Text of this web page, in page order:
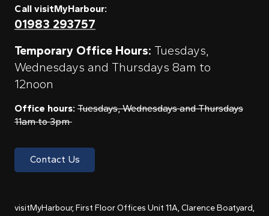
Call visitMyHarbour:
01983 293757
Temporary Office Hours: Tuesdays,
Wednesdays and Thursdays 8am to
12noon
Office hours: Tuesdays, Wednesdays and Thursdays
11am to 3pm
Contact Us
visitMyHarbour, First Floor Offices Unit 11A, Clarence Boatyard,